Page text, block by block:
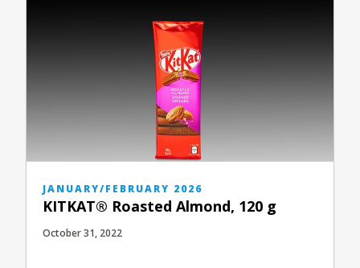
JANUARY/FEBRUARY 2026
KITKAT® Roasted Almond, 120 g
October 31, 2022